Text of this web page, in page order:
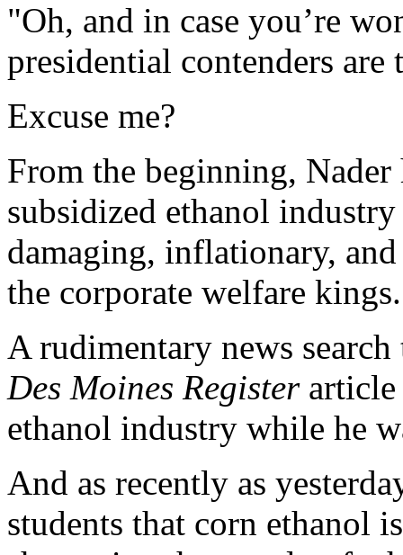
"Oh, and in case you’re
presidential contenders
Excuse me?
From the beginning, Nader
subsidized ethanol
damaging, inflationary,
the corporate welfare kings.
A rudimentary news
Des Moines Registerarticle
ethanol industry while he
And as recently as
students that corn ethanol